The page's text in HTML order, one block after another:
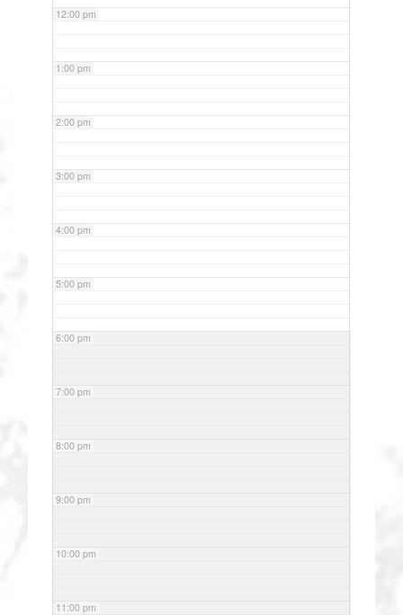
12:00 pm
1:00 pm
2:00 pm
3:00 pm
4:00 pm
5:00 pm
6:00 pm
7:00 pm
8:00 pm
9:00 pm
10:00 pm
11:00 pm